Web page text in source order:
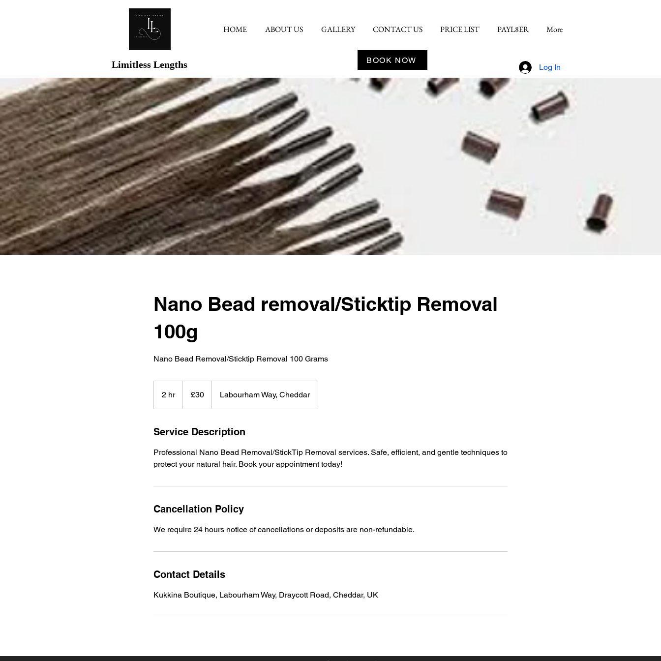
Limitless Lengths
HOME ABOUT US GALLERY CONTACT US PRICE LIST PAYL8ER More
BOOK NOW
Log In
Nano Bead removal/Sticktip Removal
100g
Nano Bead Removal/Sticktip Removal 100 Grams
2 hr2
h
pounds
£30 Labourham Way, Cheddar
Service Description
Professional Nano Bead Removal/StickTip Removal services. Safe, efficient, and gentle techniques to
protect your natural hair. Book your appointment today!
Cancellation Policy
We require 24 hours notice of cancellations or deposits are non-refundable.
Contact Details
Kukkina Boutique, Labourham Way, Draycott Road, Cheddar, UK